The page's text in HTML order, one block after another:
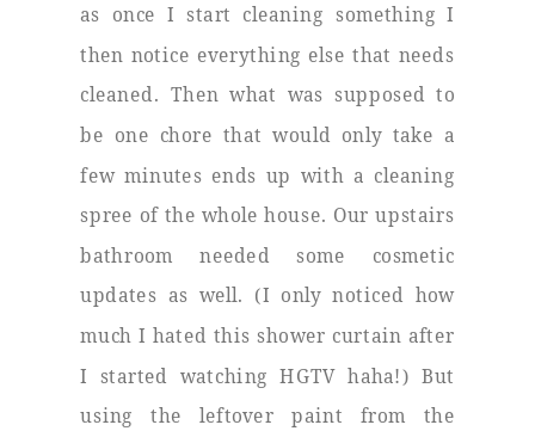
as once I start cleaning something I
then notice everything else that needs
cleaned. Then what was supposed to
be one chore that would only take a
few minutes ends up with a cleaning
spree of the whole house. Our upstairs
bathroom needed some cosmetic
updates as well. (I only noticed how
much I hated this shower curtain after
I started watching HGTV haha!) But
using the leftover paint from the